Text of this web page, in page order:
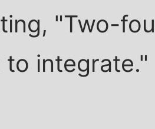
"Two-
to integrate."